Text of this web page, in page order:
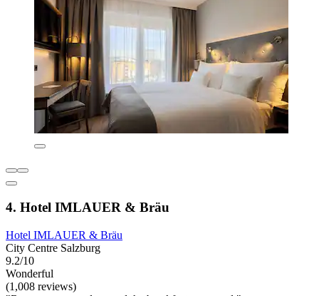
4. Hotel IMLAUER & Bräu
Hotel IMLAUER & Bräu
City Centre Salzburg
9.2/10
Wonderful
(1,008 reviews)